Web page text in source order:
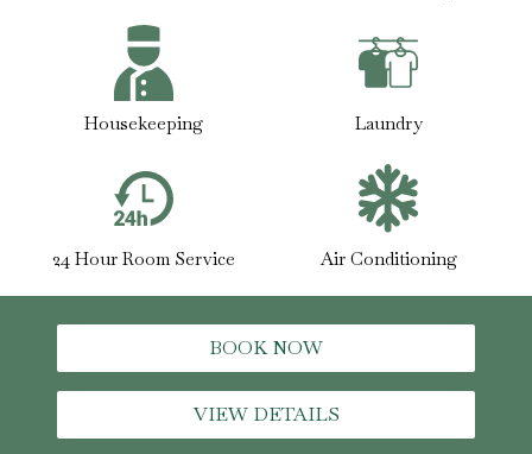
Housekeeping Laundry
24 Hour Room Service Air Conditioning
BOOK NOW
VIEW DETAILS